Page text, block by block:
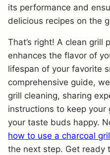
its performance and
delicious recipes on the
That’s right! A clean grill
enhances the flavor of
lifespan of your favorite
comprehensive guide,
grill cleaning, sharing
instructions to keep your
your taste buds happy.
how to use a charcoal
the next step. Get ready